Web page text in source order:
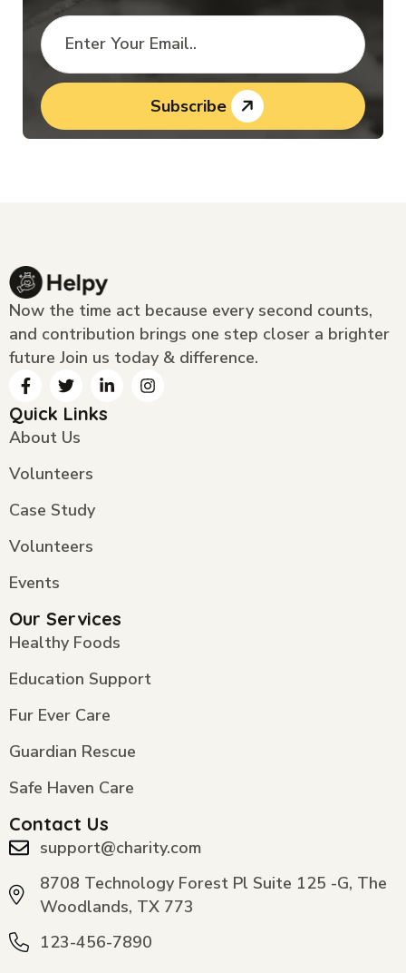
Subscribe
Now the time act because every second counts,
and contribution brings one step closer a brighter
future Join us today & difference.
Quick Links
About Us
Volunteers
Case Study
Volunteers
Events
Our Services
Healthy Foods
Education Support
Fur Ever Care
Guardian Rescue
Safe Haven Care
Contact Us
support@charity.com
8708 Technology Forest Pl Suite 125 -G, The
Woodlands, TX 773
123-456-7890